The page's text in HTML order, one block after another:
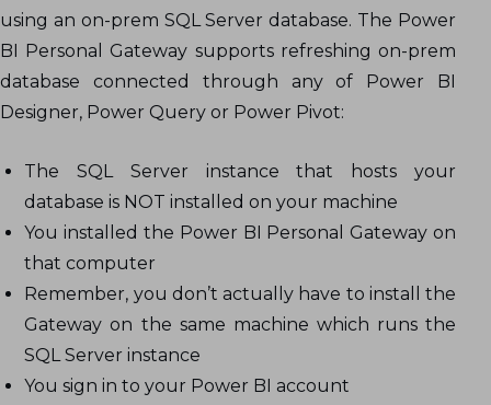
using an on-prem SQL Server database. The Power
BI Personal Gateway supports refreshing on-prem
database connected through any of Power BI
Designer, Power Query or Power Pivot:
The SQL Server instance that hosts your
database is NOT installed on your machine
You installed the Power BI Personal Gateway on
that computer
Remember, you don’t actually have to install the
Gateway on the same machine which runs the
SQL Server instance
You sign in to your Power BI account